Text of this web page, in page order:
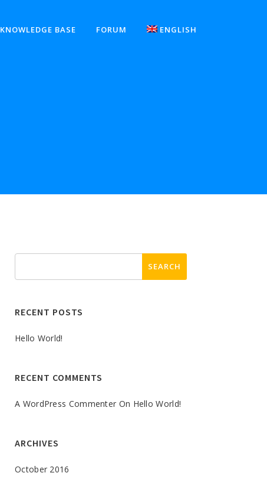
KNOWLEDGE BASE FORUM ENGLISH
RECENT POSTS
Hello World!
RECENT COMMENTS
A WordPress Commenter On Hello World!
ARCHIVES
October 2016